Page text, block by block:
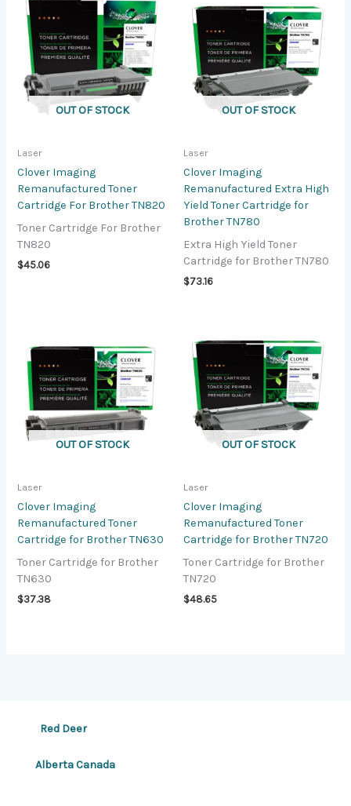
OUT OF STOCK
Laser
Clover Imaging
Remanufactured Toner
Cartridge For Brother TN820
Toner Cartridge For Brother
TN820
$45.06
OUT OF STOCK
Laser
Clover Imaging
Remanufactured Extra High
Yield Toner Cartridge for
Brother TN780
Extra High Yield Toner
Cartridge for Brother TN780
$73.16
OUT OF STOCK
Laser
Clover Imaging
Remanufactured Toner
Cartridge for Brother TN630
Toner Cartridge for Brother
TN630
$37.38
OUT OF STOCK
Laser
Clover Imaging
Remanufactured Toner
Cartridge for Brother TN720
Toner Cartridge for Brother
TN720
$48.65
Red Deer
Alberta Canada